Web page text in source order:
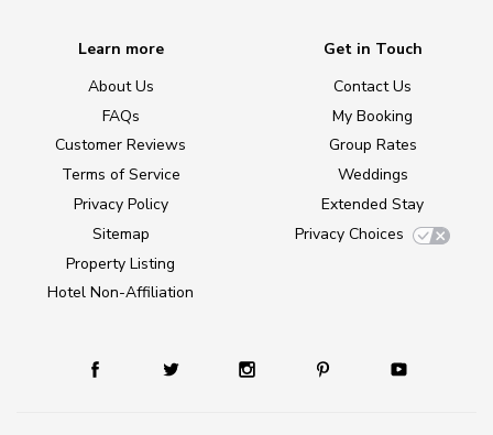
Learn more
About Us
FAQs
Customer Reviews
Terms of Service
Privacy Policy
Sitemap
Property Listing
Hotel Non-Affiliation
Get in Touch
Contact Us
My Booking
Group Rates
Weddings
Extended Stay
Privacy Choices